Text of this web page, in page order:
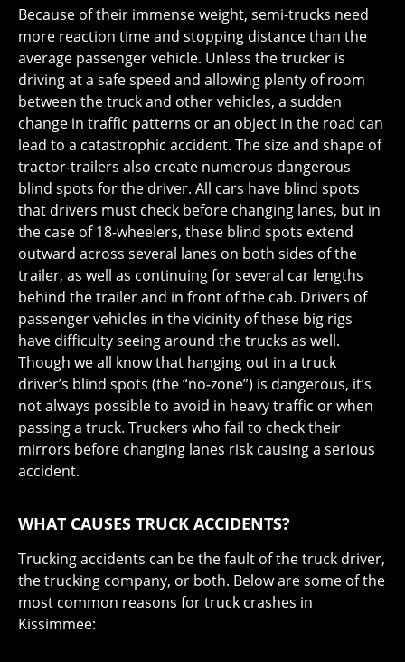
Because of their immense weight, semi-trucks need
more reaction time and stopping distance than the
average passenger vehicle. Unless the trucker is
driving at a safe speed and allowing plenty of room
between the truck and other vehicles, a sudden
change in traffic patterns or an object in the road can
lead to a catastrophic accident. The size and shape of
tractor-trailers also create numerous dangerous
blind spots for the driver. All cars have blind spots
that drivers must check before changing lanes, but in
the case of 18-wheelers, these blind spots extend
outward across several lanes on both sides of the
trailer, as well as continuing for several car lengths
behind the trailer and in front of the cab. Drivers of
passenger vehicles in the vicinity of these big rigs
have difficulty seeing around the trucks as well.
Though we all know that hanging out in a truck
driver’s blind spots (the “no-zone”) is dangerous, it’s
not always possible to avoid in heavy traffic or when
passing a truck. Truckers who fail to check their
mirrors before changing lanes risk causing a serious
accident.
WHAT CAUSES TRUCK ACCIDENTS?
Trucking accidents can be the fault of the truck driver,
the trucking company, or both. Below are some of the
most common reasons for truck crashes in
Kissimmee: